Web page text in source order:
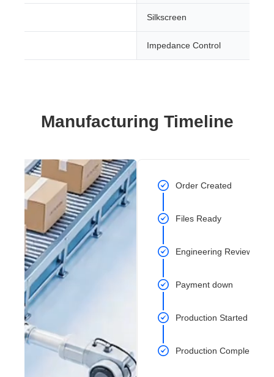
Silkscreen
Impedance Control
Manufacturing Timeline
Order Created
Files Ready
Engineering Review
Payment down
Production Started
Production Completed